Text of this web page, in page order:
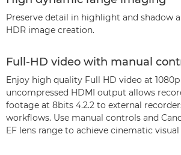
Preserve detail in highlight and shadow
HDR image creation.
Full-HD video with manual
Enjoy high quality Full HD video at
uncompressed HDMI output allows
footage at 8bits 4.2.2 to external
workflows. Use manual controls and
EF lens range to achieve cinematic visual